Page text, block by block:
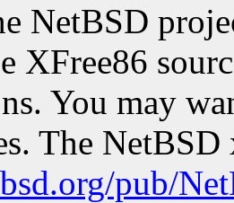
NetBSD
XFree86
You may
The
pub/